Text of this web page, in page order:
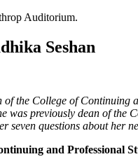
Seshan
of the College of
previously dean of
seven questions about her
and Professional